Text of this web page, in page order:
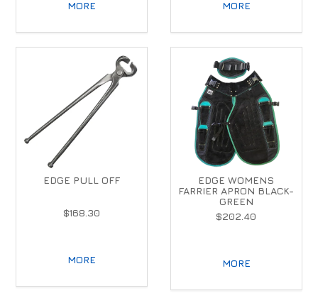
MORE MORE
EDGE PULL OFF
$168.30
MORE
EDGE WOMENS
FARRIER APRON BLACK-
GREEN
$202.40
MORE